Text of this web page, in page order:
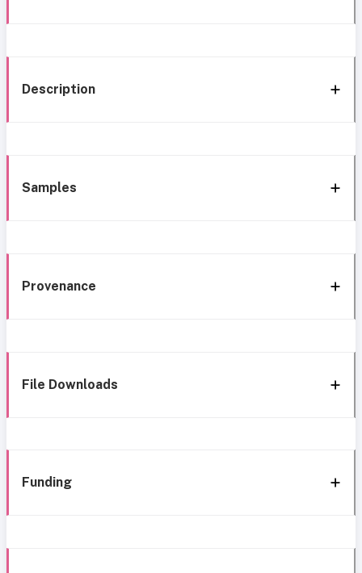
Description
Samples
Provenance
File Downloads
Funding